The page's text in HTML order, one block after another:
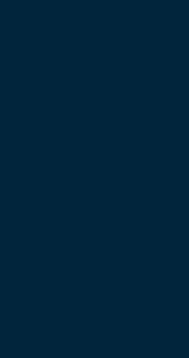
Connected